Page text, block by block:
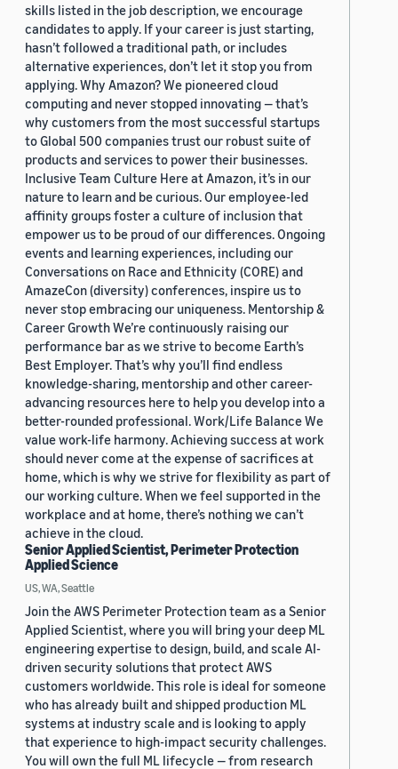
skills listed in the job description, we encourage
candidates to apply. If your career is just starting,
hasn’t followed a traditional path, or includes
alternative experiences, don’t let it stop you from
applying. Why Amazon? We pioneered cloud
computing and never stopped innovating — that’s
why customers from the most successful startups
to Global 500 companies trust our robust suite of
products and services to power their businesses.
Inclusive Team Culture Here at Amazon, it’s in our
nature to learn and be curious. Our employee-led
affinity groups foster a culture of inclusion that
empower us to be proud of our differences. Ongoing
events and learning experiences, including our
Conversations on Race and Ethnicity (CORE) and
AmazeCon (diversity) conferences, inspire us to
never stop embracing our uniqueness. Mentorship &
Career Growth We’re continuously raising our
performance bar as we strive to become Earth’s
Best Employer. That’s why you’ll find endless
knowledge-sharing, mentorship and other career-
advancing resources here to help you develop into a
better-rounded professional. Work/Life Balance We
value work-life harmony. Achieving success at work
should never come at the expense of sacrifices at
home, which is why we strive for flexibility as part of
our working culture. When we feel supported in the
workplace and at home, there’s nothing we can’t
achieve in the cloud.
Senior Applied Scientist, Perimeter Protection
Applied Science
US, WA, Seattle
Join the AWS Perimeter Protection team as a Senior
Applied Scientist, where you will bring your deep ML
engineering expertise to design, build, and scale AI-
driven security solutions that protect AWS
customers worldwide. This role is ideal for someone
who has already built and shipped production ML
systems at industry scale and is looking to apply
that experience to high-impact security challenges.
You will own the full ML lifecycle — from research